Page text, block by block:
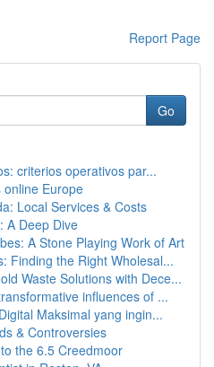
Report Page
Go
criterios operativos par...
online Europe
Local Services & Costs
A Deep Dive
A Stone Playing Work of Art
Finding the Right Wholesal...
Waste Solutions with Dece...
influences of ...
Maksimal yang ingin...
& Controversies
the 6.5 Creedmoor